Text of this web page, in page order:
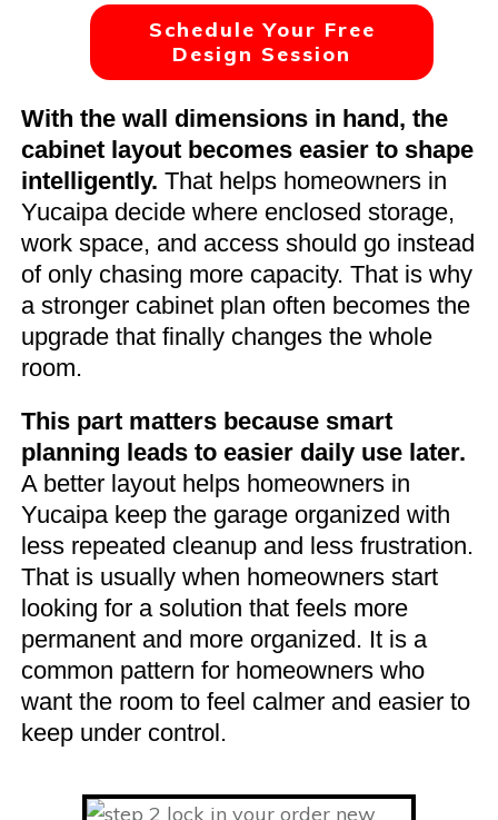
Schedule Your Free
Design Session
With the wall dimensions in hand, the
cabinet layout becomes easier to shape
intelligently. That helps homeowners in
Yucaipa decide where enclosed storage,
work space, and access should go instead
of only chasing more capacity. That is why
a stronger cabinet plan often becomes the
upgrade that finally changes the whole
room.
This part matters because smart
planning leads to easier daily use later.
A better layout helps homeowners in
Yucaipa keep the garage organized with
less repeated cleanup and less frustration.
That is usually when homeowners start
looking for a solution that feels more
permanent and more organized. It is a
common pattern for homeowners who
want the room to feel calmer and easier to
keep under control.